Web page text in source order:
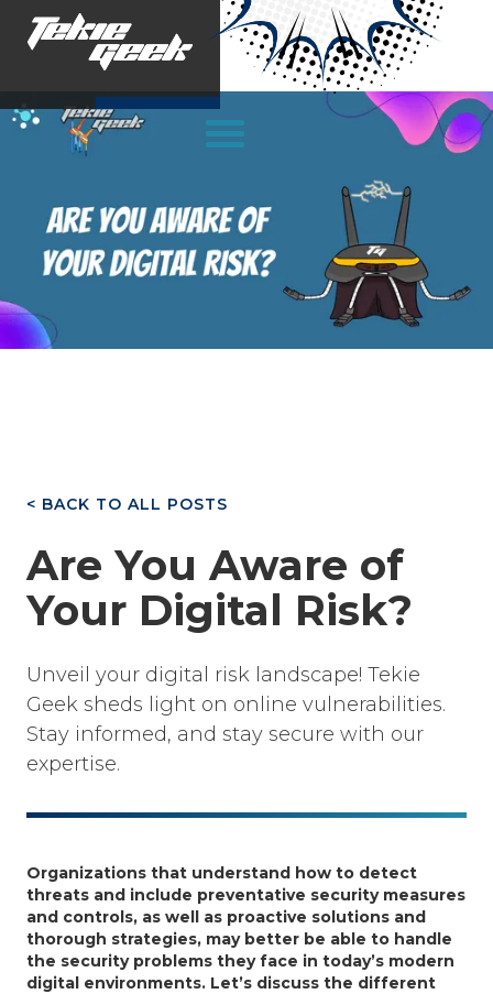
< BACK TO ALL POSTS
Are You Aware of
Your Digital Risk?
Unveil your digital risk landscape! Tekie
Geek sheds light on online vulnerabilities.
Stay informed, and stay secure with our
expertise.
Organizations that understand how to detect
threats and include preventative security measures
and controls, as well as proactive solutions and
thorough strategies, may better be able to handle
the security problems they face in today’s modern
digital environments. Let’s discuss the different